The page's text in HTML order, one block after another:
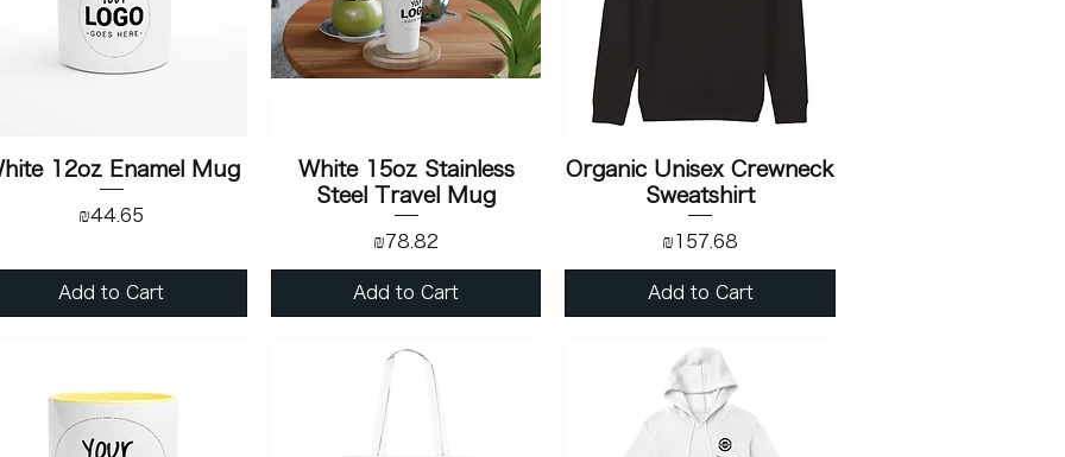
12oz Enamel Mug
Price
₪44.65
Add to Cart
White 15oz Stainless
Steel Travel Mug
Price
₪78.82
Add to Cart
Organic Unisex Crewneck
Sweatshirt
Price
₪157.68
Add to Cart